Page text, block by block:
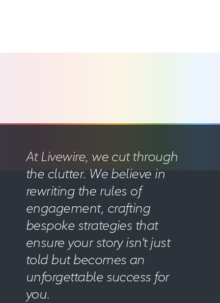
At Livewire, we cut through
the clutter. We believe in
rewriting the rules of
engagement, crafting
bespoke strategies that
ensure your story isn't just
told but becomes an
unforgettable success for
you.